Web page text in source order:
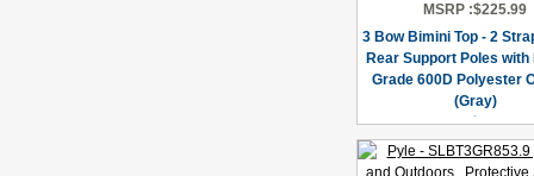
MSRP :$225.99
3 Bow Bimini Top - 2
Rear Support Poles with
Grade 600D Polyester
(Gray)